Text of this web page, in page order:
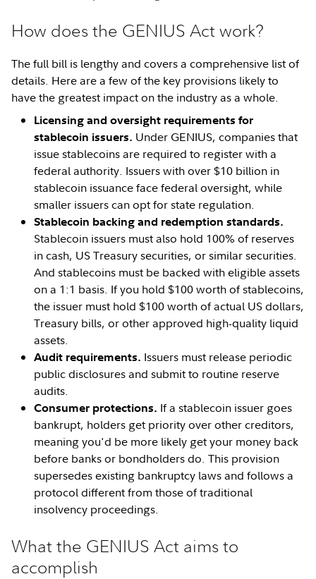
How does the GENIUS Act work?
The full bill is lengthy and covers a comprehensive list of
details. Here are a few of the key provisions likely to
have the greatest impact on the industry as a whole.
Licensing and oversight requirements for
stablecoin issuers. Under GENIUS, companies that
issue stablecoins are required to register with a
federal authority. Issuers with over $10 billion in
stablecoin issuance face federal oversight, while
smaller issuers can opt for state regulation.
Stablecoin backing and redemption standards.
Stablecoin issuers must also hold 100% of reserves
in cash, US Treasury securities, or similar securities.
And stablecoins must be backed with eligible assets
on a 1:1 basis. If you hold $100 worth of stablecoins,
the issuer must hold $100 worth of actual US dollars,
Treasury bills, or other approved high-quality liquid
assets.
Audit requirements. Issuers must release periodic
public disclosures and submit to routine reserve
audits.
Consumer protections. If a stablecoin issuer goes
bankrupt, holders get priority over other creditors,
meaning you'd be more likely get your money back
before banks or bondholders do. This provision
supersedes existing bankruptcy laws and follows a
protocol different from those of traditional
insolvency proceedings.
What the GENIUS Act aims to
accomplish